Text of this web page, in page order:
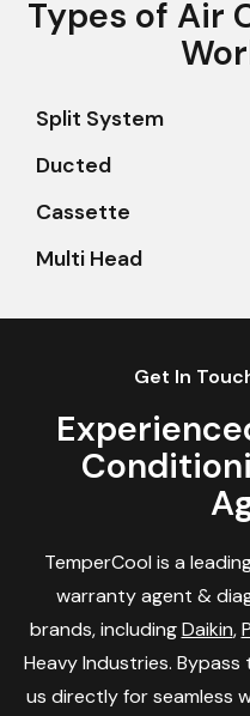
Types of Air
Split System
Ducted
Cassette
Multi Head
Get In
TemperCool is a
warranty agent &
brands, includingDaikin,
Heavy Industries.
us directly for